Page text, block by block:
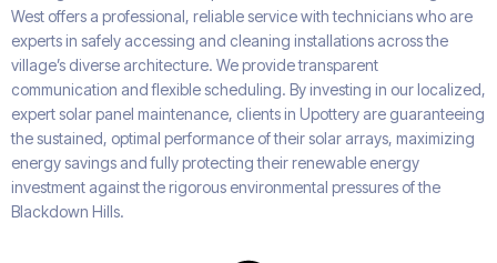
West offers a professional, reliable service with technicians who are
experts in safely accessing and cleaning installations across the
village’s diverse architecture. We provide transparent
communication and flexible scheduling. By investing in our localized,
expert solar panel maintenance, clients in Upottery are guaranteeing
the sustained, optimal performance of their solar arrays, maximizing
energy savings and fully protecting their renewable energy
investment against the rigorous environmental pressures of the
Blackdown Hills.